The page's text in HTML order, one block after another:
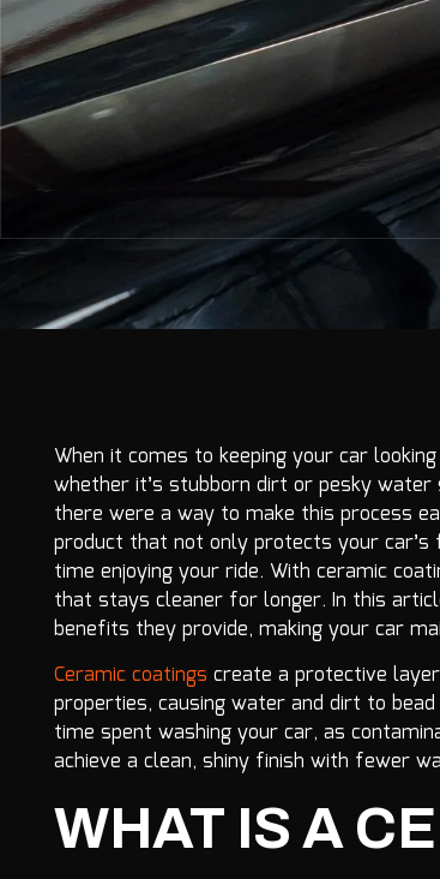
When it comes to keeping your car
whether it’s stubborn dirt or pesky
there were a way to make this process
product that not only protects your car’s
time enjoying your ride. With ceramic
that stays cleaner for longer. In this
benefits they provide, making your car
Ceramic coatings create a protective
properties, causing water and dirt to
time spent washing your car, as
achieve a clean, shiny finish with fewer
WHAT IS A